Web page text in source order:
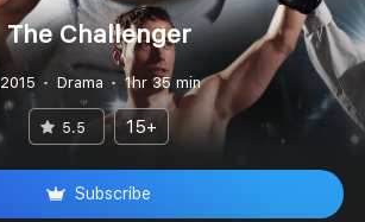
The Challenger
2015 Drama 1hr 35 min
5.5 15+
Subscribe